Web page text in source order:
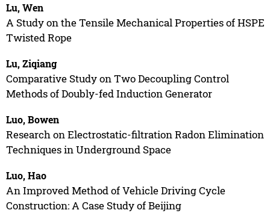
Lu, Wen
A Study on the Tensile Mechanical Properties of HSPE
Twisted Rope
Lu, Ziqiang
Comparative Study on Two Decoupling Control
Methods of Doubly-fed Induction Generator
Luo, Bowen
Research on Electrostatic-filtration Radon Elimination
Techniques in Underground Space
Luo, Hao
An Improved Method of Vehicle Driving Cycle
Construction: A Case Study of Beijing